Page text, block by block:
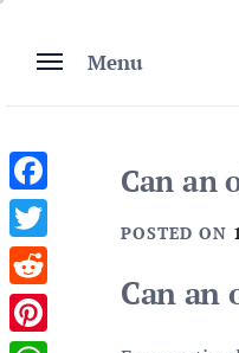
content
Menu
Can an
POSTED ON
Can an
Facebook
Twitter
Reddit